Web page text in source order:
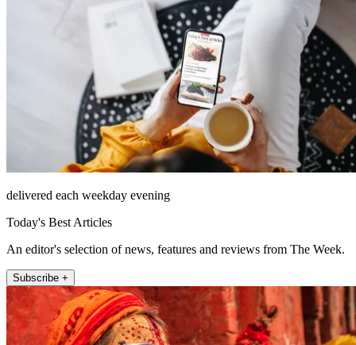
delivered each weekday evening
Today's Best Articles
An editor's selection of news, features and reviews from The Week.
Subscribe +